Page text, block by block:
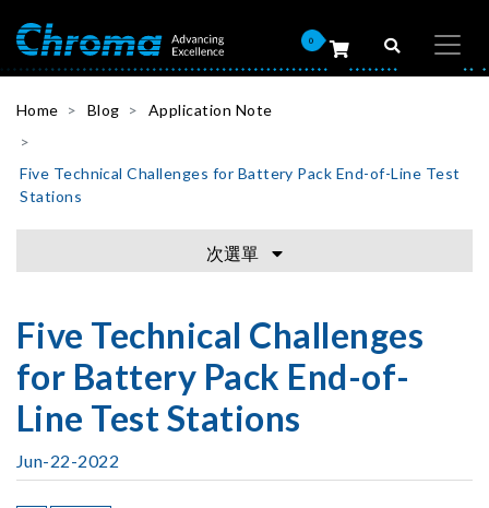
0
Home Blog Application Note
Five Technical Challenges for Battery Pack End-of-Line Test
Stations
次選單
Five Technical Challenges
for Battery Pack End-of-
Line Test Stations
Jun-22-2022